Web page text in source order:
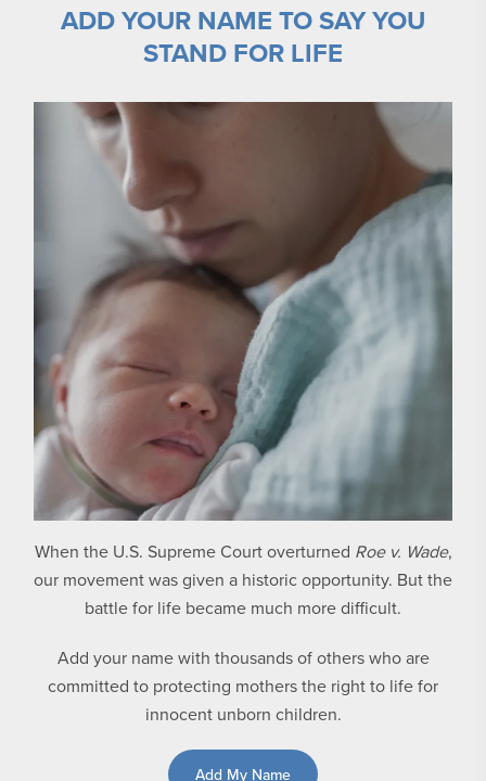
ADD YOUR NAME TO SAY YOU
STAND FOR LIFE
When the U.S. Supreme Court overturned Roe v. Wade,
our movement was given a historic opportunity. But the
battle for life became much more difficult.
Add your name with thousands of others who are
committed to protecting mothers the right to life for
innocent unborn children.
Add My Name